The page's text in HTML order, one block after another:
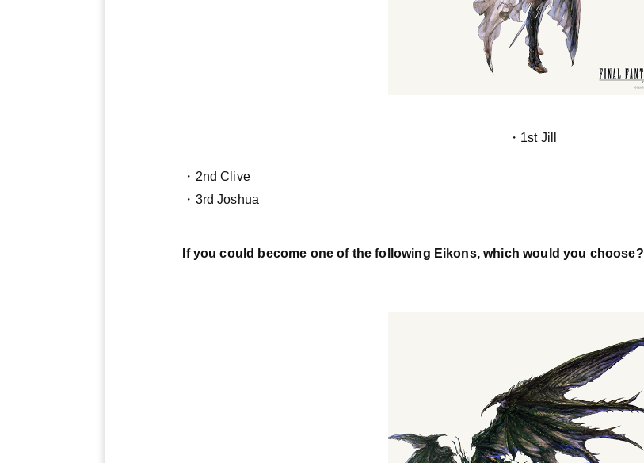
・1st Jill
・2nd Clive
・3rd Joshua
If you could become one of the following Eikons, which would you choose?